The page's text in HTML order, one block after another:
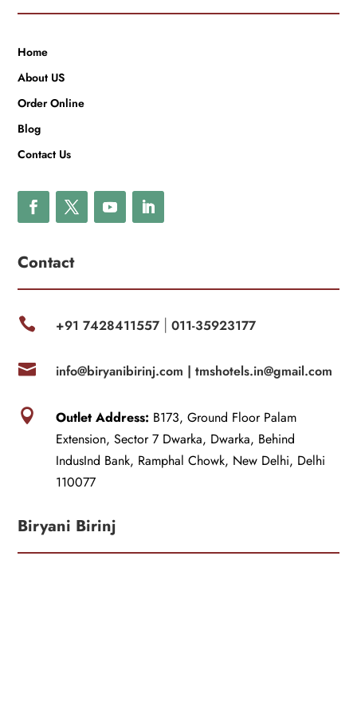
Home
About US
Order Online
Blog
Contact Us
Contact
 +91 7428411557| 011-35923177
 info@biryanibirinj.com | tmshotels.in@gmail.com
 Outlet Address: B173, Ground Floor Palam
Extension, Sector 7 Dwarka, Dwarka, Behind
IndusInd Bank, Ramphal Chowk, New Delhi, Delhi
110077
Biryani Birinj